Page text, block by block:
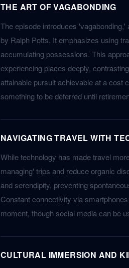
THE ART OF VAGABONDING
The episode introduces
by Ralph Potts. It emphasizes using
accumulating possessions. This
experiencing places deeply,
attainable pursuit achievable at a cost
something to be deferred until
NAVIGATING TRAVEL WITH
While technology has made travel
managing' trips and reduce organic
and serendipity, preventing
Constant connectivity via
moment, though social media can be
CULTURAL IMMERSION AND